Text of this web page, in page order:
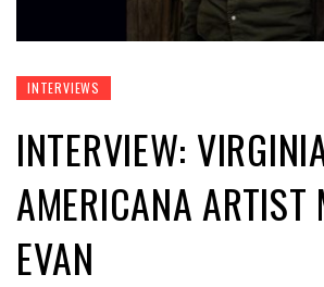
INTERVIEWS
INTERVIEW:
AMERICANA ARTIST
EVAN